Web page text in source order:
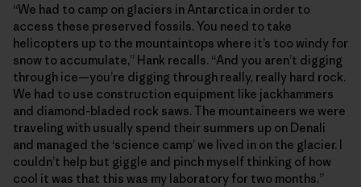
“We had to camp on glaciers in Antarctica in order to
access these preserved fossils. You need to take
helicopters up to the mountaintops where it’s too windy for
snow to accumulate,” Hank recalls. “And you aren’t digging
through ice—you’re digging through really, really hard rock.
We had to use construction equipment like jackhammers
and diamond-bladed rock saws. The mountaineers we were
traveling with usually spend their summers up on Denali
and managed the ‘science camp’ we lived in on the glacier. I
couldn’t help but giggle and pinch myself thinking of how
cool it was that this was my laboratory for two months.”